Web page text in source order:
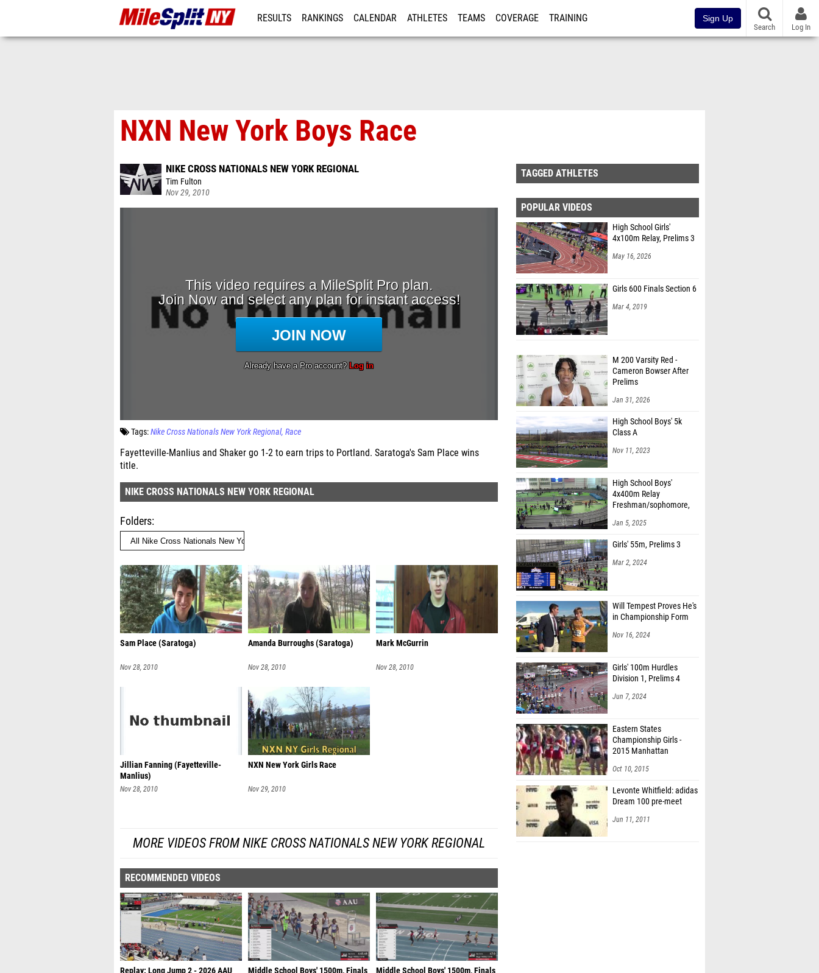
RESULTS RANKINGS CALENDAR ATHLETES TEAMS COVERAGE TRAINING Sign Up
Search Log In
NXN New York Boys Race
NIKE CROSS NATIONALS NEW YORK REGIONAL
Tim Fulton
Nov 29, 2010
Tags:Nike Cross Nationals New York Regional Race
Fayetteville-Manlius and Shaker go 1-2 to earn trips to Portland. Saratoga's Sam Place wins
title.
NIKE CROSS NATIONALS NEW YORK REGIONAL
Folders
Sam Place (Saratoga)
Nov 28, 2010
Amanda Burroughs (Saratoga)
Nov 28, 2010
Mark McGurrin
Nov 28, 2010
Jillian Fanning (Fayetteville-
Manlius)
Nov 28, 2010
NXN New York Girls Race
Nov 29, 2010
MORE VIDEOS FROM NIKE CROSS NATIONALS NEW YORK REGIONAL
RECOMMENDED VIDEOS
Replay: Long Jump 2 - 2026 AAU
Middle School Boys' 1500m, Finals
Middle School Boys' 1500m, Finals
TAGGED ATHLETES
POPULAR VIDEOS
High School Girls'
4x100m Relay, Prelims 3
May 16, 2026
Girls 600 Finals Section 6
Mar 4, 2019
M 200 Varsity Red -
Cameron Bowser After
Prelims
Jan 31, 2026
High School Boys' 5k
Class A
Nov 11, 2023
High School Boys'
4x400m Relay
Freshman/sophomore,
Jan 5, 2025
Girls' 55m, Prelims 3
Mar 2, 2024
Will Tempest Proves He's
in Championship Form
Nov 16, 2024
Girls' 100m Hurdles
Division 1, Prelims 4
Jun 7, 2024
Eastern States
Championship Girls -
2015 Manhattan
Oct 10, 2015
Levonte Whitfield: adidas
Dream 100 pre-meet
Jun 11, 2011